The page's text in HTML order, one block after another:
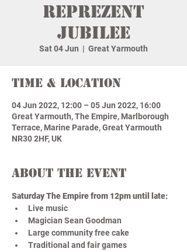
Reprezent
Jubilee
Sat 04 Jun
  |
Great Yarmouth
Time & Location
04 Jun 2022, 12:00 – 05 Jun 2022, 16:00
Great Yarmouth, The Empire, Marlborough
Terrace, Marine Parade, Great Yarmouth
NR30 2HF, UK
About the event
Saturday The Empire from 12pm until late:
Live music
Magician Sean Goodman
Large community free cake
Traditional and fair games